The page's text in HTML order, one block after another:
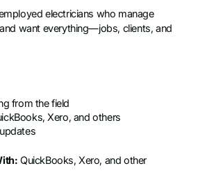
electricians who manage
want everything—jobs, clients, and
from the field
Xero, and others
QuickBooks, Xero, and other